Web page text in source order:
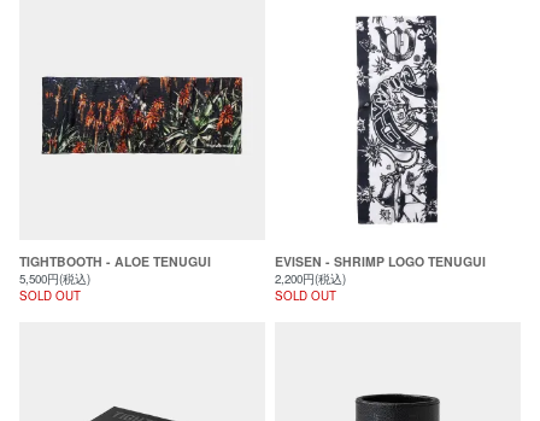
TIGHTBOOTH - ALOE TENUGUI
5,500円(税込)
SOLD OUT
EVISEN - SHRIMP LOGO TENUGUI
2,200円(税込)
SOLD OUT